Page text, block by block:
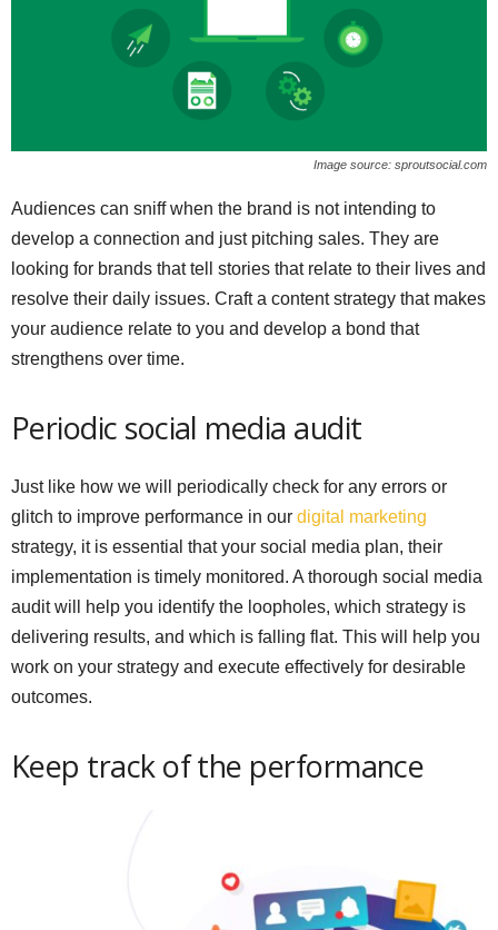
Image source: sproutsocial.com
Audiences can sniff when the brand is not intending to
develop a connection and just pitching sales. They are
looking for brands that tell stories that relate to their lives and
resolve their daily issues. Craft a content strategy that makes
your audience relate to you and develop a bond that
strengthens over time.
Periodic social media audit
Just like how we will periodically check for any errors or
glitch to improve performance in our digital marketing
strategy, it is essential that your social media plan, their
implementation is timely monitored. A thorough social media
audit will help you identify the loopholes, which strategy is
delivering results, and which is falling flat. This will help you
work on your strategy and execute effectively for desirable
outcomes.
Keep track of the performance